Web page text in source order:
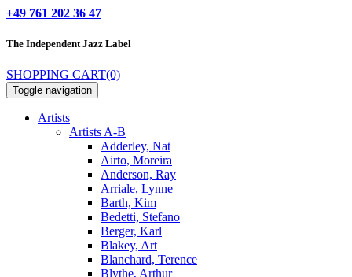
+49 761 202 36 47
The IndependentJazz Label
SHOPPING CART(0)
Toggle navigation
Artists
Artists A-B
Adderley, Nat
Airto, Moreira
Anderson, Ray
Arriale, Lynne
Barth, Kim
Bedetti, Stefano
Berger, Karl
Blakey, Art
Blanchard, Terence
Blythe, Arthur